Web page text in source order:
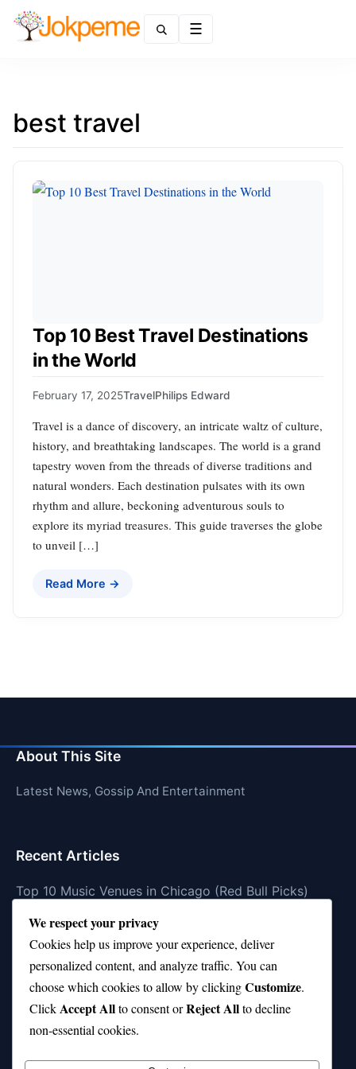
best travel
Top 10 Best Travel Destinations
in the World
February 17, 2025TravelPhilips Edward
Travel is a dance of discovery, an intricate waltz of culture,
history, and breathtaking landscapes. The world is a grand
tapestry woven from the threads of diverse traditions and
natural wonders. Each destination pulsates with its own
rhythm and allure, beckoning adventurous souls to
explore its myriad treasures. This guide traverses the globe
to unveil […]
Read More →
About This Site
Latest News, Gossip And Entertainment
Recent Articles
Top 10 Music Venues in Chicago (Red Bull Picks)
Top 10 Oasis Songs Every Fan Must Hear
Coach Franklin’s Record vs Top 10 Teams—Good or
Bad?
Is Stephen Curry a Top 10 Player of All Time?
Top 10 Amy Winehouse Songs That Showcase Her
Genius
We respect your privacy
Cookies help us improve your experience, deliver
personalized content, and analyze traffic. You can
choose which cookies to allow by clickingCustomize.
ClickAccept Allto consent orReject Allto decline
non-essential cookies.